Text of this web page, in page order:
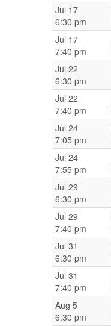
Jul 17
6:30 pm
Jul 17
7:40 pm
Jul 22
6:30 pm
Jul 22
7:40 pm
Jul 24
7:05 pm
Jul 24
7:55 pm
Jul 29
6:30 pm
Jul 29
7:40 pm
Jul 31
6:30 pm
Jul 31
7:40 pm
Aug 5
6:30 pm